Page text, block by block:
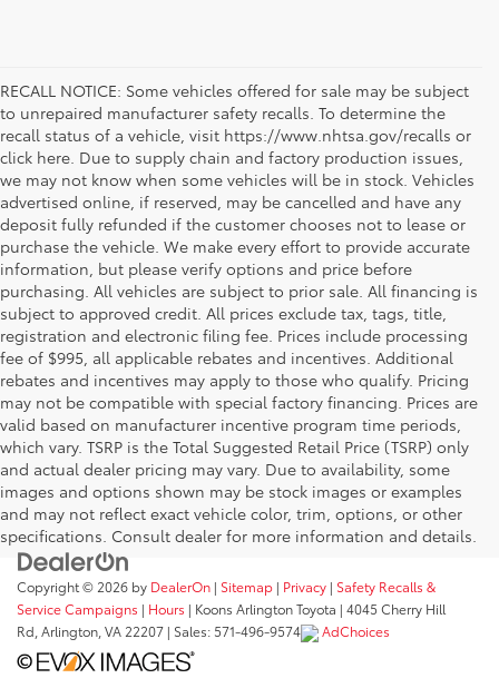
RECALL NOTICE: Some vehicles offered for sale may be subject
to unrepaired manufacturer safety recalls. To determine the
recall status of a vehicle, visit https://www.nhtsa.gov/recalls or
click here. Due to supply chain and factory production issues,
we may not know when some vehicles will be in stock. Vehicles
advertised online, if reserved, may be cancelled and have any
deposit fully refunded if the customer chooses not to lease or
purchase the vehicle. We make every effort to provide accurate
information, but please verify options and price before
purchasing. All vehicles are subject to prior sale. All financing is
subject to approved credit. All prices exclude tax, tags, title,
registration and electronic filing fee. Prices include processing
fee of $995, all applicable rebates and incentives. Additional
rebates and incentives may apply to those who qualify. Pricing
may not be compatible with special factory financing. Prices are
valid based on manufacturer incentive program time periods,
which vary. TSRP is the Total Suggested Retail Price (TSRP) only
and actual dealer pricing may vary. Due to availability, some
images and options shown may be stock images or examples
and may not reflect exact vehicle color, trim, options, or other
specifications. Consult dealer for more information and details.
Copyright © 2026 by DealerOn | Sitemap | Privacy | Safety Recalls &
Service Campaigns | Hours | Koons Arlington Toyota | 4045 Cherry Hill
Rd, Arlington, VA 22207 | Sales: 571-496-9574 AdChoices